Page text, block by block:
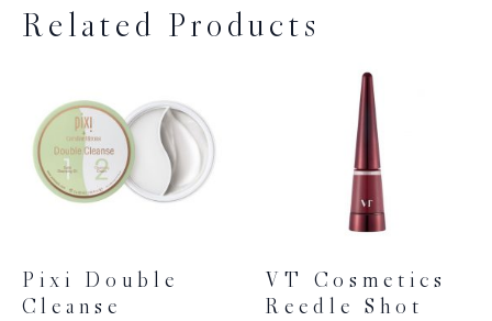
Related Products
Pixi Double
Cleanse
VT Cosmetics
Reedle Shot